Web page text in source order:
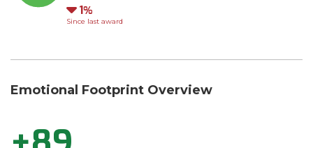
Down
1
Since last award
Emotional Footprint Overview